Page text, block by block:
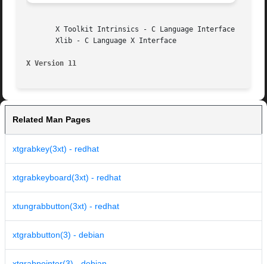
       X Toolkit Intrinsics - C Language Interface
       Xlib - C Language X Interface
X Version 11
Related Man Pages
xtgrabkey(3xt) - redhat
xtgrabkeyboard(3xt) - redhat
xtungrabbutton(3xt) - redhat
xtgrabbutton(3) - debian